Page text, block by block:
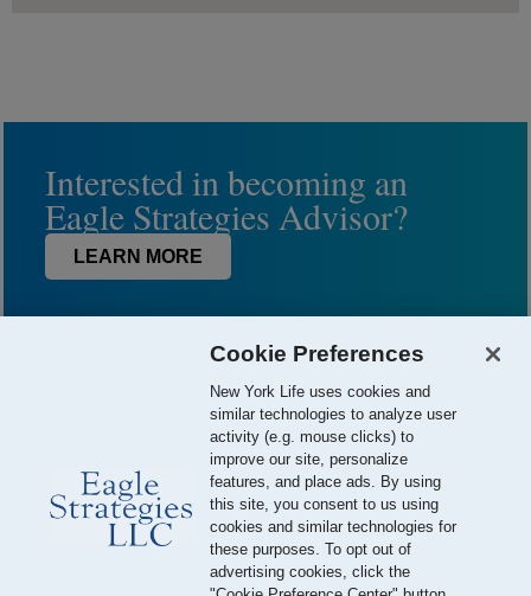
Interested in becoming an
Eagle Strategies Advisor?
LEARN MORE
© 2026 Eagle Strategies, LLC is a Registered Investment Adviser.
All Rights Reserved
Important Disclosures
Terms of Use
Privacy Policy
Cookie Preferences
New York Life uses cookies and
similar technologies to analyze user
activity (e.g. mouse clicks) to
improve our site, personalize
features, and place ads. By using
this site, you consent to us using
cookies and similar technologies for
these purposes. To opt out of
advertising cookies, click the